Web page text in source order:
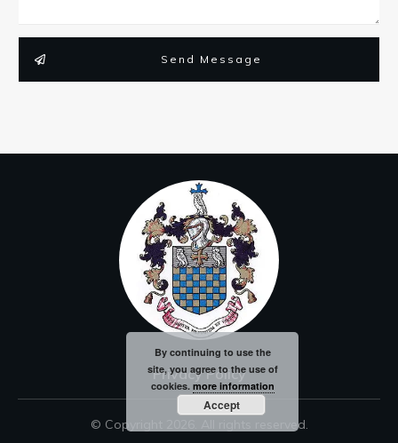
Send Message
Privacy Policy
© Copyright . All rights reserved.
By continuing to use the
site, you agree to the use of
cookies. more information
Accept